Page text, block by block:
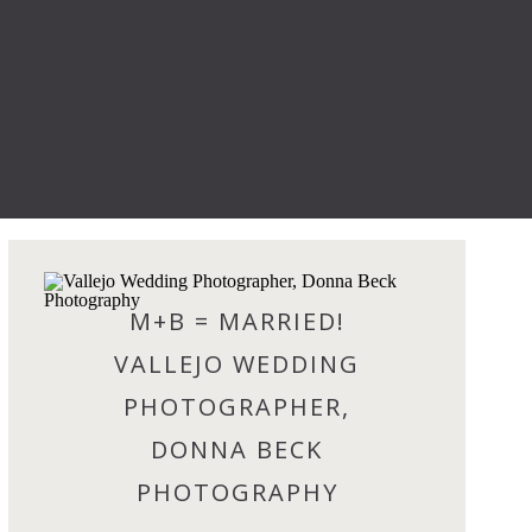
M+B = MARRIED!
VALLEJO WEDDING
PHOTOGRAPHER,
DONNA BECK
PHOTOGRAPHY